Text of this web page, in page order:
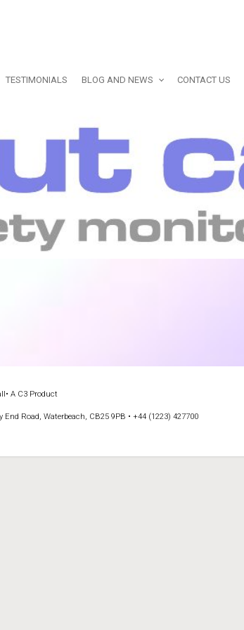
TESTIMONIALS BLOG AND NEWS CONTACT US
• A C3 Product
Road, Waterbeach, CB25 9PB • +44 (1223) 427700